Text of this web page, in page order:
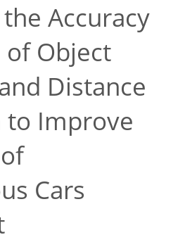
Accuracy
of Object
Distance
to Improve
Cars